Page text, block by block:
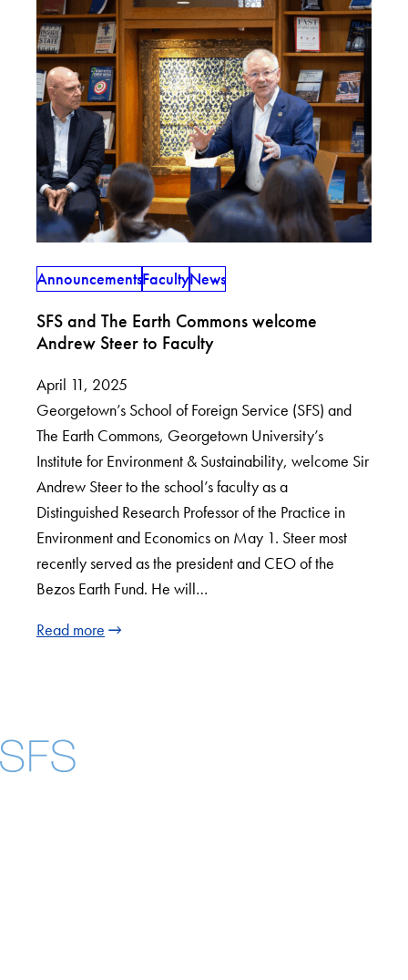
AnnouncementsFacultyNews
SFS and The Earth Commons welcome
Andrew Steer to Faculty
April 11, 2025
Georgetown’s School of Foreign Service (SFS) and
The Earth Commons, Georgetown University’s
Institute for Environment & Sustainability, welcome Sir
Andrew Steer to the school’s faculty as a
Distinguished Research Professor of the Practice in
Environment and Economics on May 1. Steer most
recently served as the president and CEO of the
Bezos Earth Fund. He will…
Read more